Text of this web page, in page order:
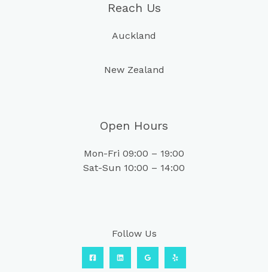
Reach Us
Auckland
New Zealand
Open Hours
Mon-Fri 09:00 – 19:00
Sat-Sun 10:00 – 14:00
Follow Us